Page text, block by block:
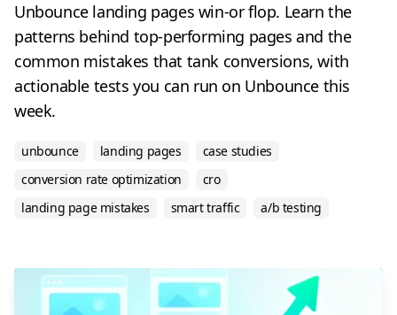
Unbounce landing pages win-or flop. Learn the
patterns behind top-performing pages and the
common mistakes that tank conversions, with
actionable tests you can run on Unbounce this
week.
unbounce landing pages
case studies
conversion rate optimization
cro
landing page mistakes
smart traffic a/b testing